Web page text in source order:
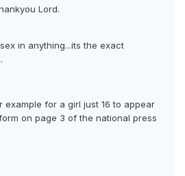
Lord.
in anything...its the exact
for a girl just 16 to appear
on page 3 of the national press